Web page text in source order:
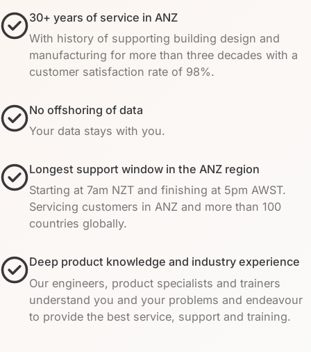
30+ years of service in ANZ
With history of supporting building design and
manufacturing for more than three decades with a
customer satisfaction rate of 98%.
No offshoring of data
Your data stays with you.
Longest support window in the ANZ region
Starting at 7am NZT and finishing at 5pm AWST.
Servicing customers in ANZ and more than 100
countries globally.
Deep product knowledge and industry experience
Our engineers, product specialists and trainers
understand you and your problems and endeavour
to provide the best service, support and training.